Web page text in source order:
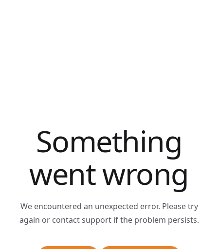
Something
went wrong
We encountered an unexpected error. Please try
again or contact support if the problem persists.